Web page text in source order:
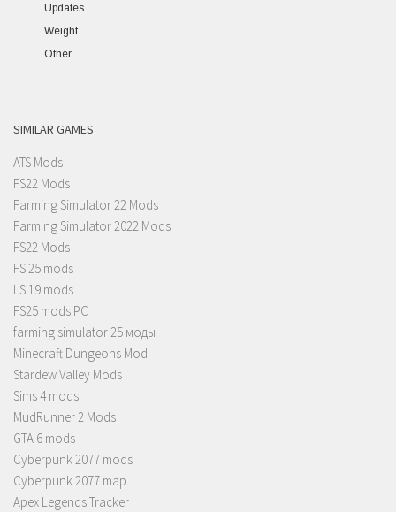
Updates
Weight
Other
SIMILAR GAMES
ATS Mods
FS22 Mods
Farming Simulator 22 Mods
Farming Simulator 2022 Mods
FS22 Mods
FS 25 mods
LS 19 mods
FS25 mods PC
farming simulator 25 моды
Minecraft Dungeons Mod
Stardew Valley Mods
Sims 4 mods
MudRunner 2 Mods
GTA 6 mods
Cyberpunk 2077 mods
Cyberpunk 2077 map
Apex Legends Tracker